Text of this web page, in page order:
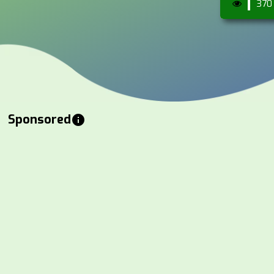
370
Sponsoredinfo